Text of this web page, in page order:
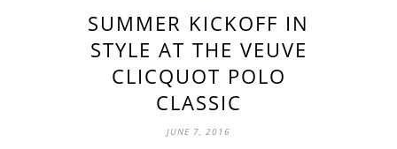
SUMMER KICKOFF IN
STYLE AT THE VEUVE
CLICQUOT POLO
CLASSIC
JUNE 7, 2016